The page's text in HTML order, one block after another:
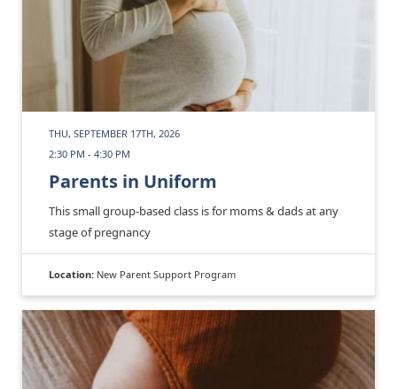
THU, SEPTEMBER 17TH, 2026
2:30 PM - 4:30 PM
Parents in Uniform
This small group-based class is for moms & dads at any
stage of pregnancy
Location: New Parent Support Program